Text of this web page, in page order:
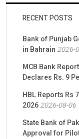
RECENT POSTS
Bank of Punjab
in Bahrain 2026-
MCB Bank
Declares Rs. 9
HBL Reports Rs
20262026-08-06
State Bank of
Approval for